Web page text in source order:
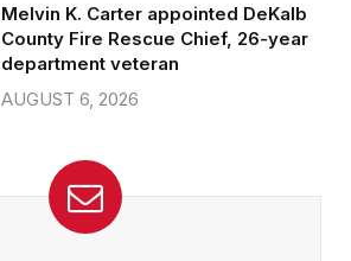
Melvin K. Carter appointed DeKalb
County Fire Rescue Chief, 26-year
department veteran
AUGUST 6, 2026